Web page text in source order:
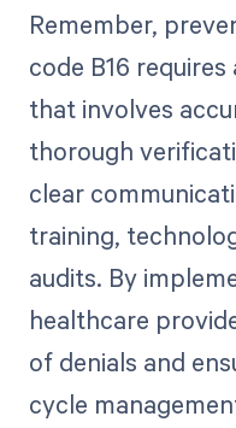
Remember,
code B16
that involves
thorough
clear
training,
audits. By
healthcare
of denials and
cycle